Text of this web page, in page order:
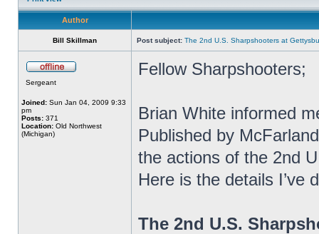
Author
Bill Skillman Post subject: The 2nd U.S. Sharpshooters at
Sergeant
Joined: Sun Jan 04, 2009 9:33
pm
Posts: 371
Location: Old Northwest
(Michigan)
Fellow Sharpshooters;
Brian White informed
Published by
the actions of the 2nd
Here is the details I’ve
The 2nd U.S.